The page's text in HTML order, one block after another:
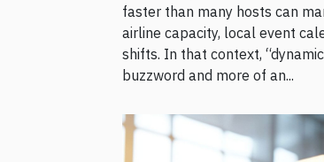
faster than many hosts can
airline capacity, local event
shifts. In that context,
buzzword and more of an...